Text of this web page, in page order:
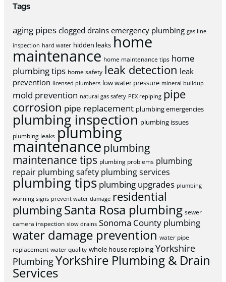
Tags
aging pipes clogged drains emergency plumbing gas line
inspection hard water hidden leaks home
maintenance home maintenance tips home
plumbing tips home safety leak detection leak
prevention licensed plumbers low water pressure mineral buildup
mold prevention natural gas safety PEX repiping pipe
corrosion pipe replacement plumbing emergencies
plumbing inspection plumbing issues
plumbing leaks plumbing
maintenance plumbing
maintenance tips plumbing problems plumbing
repair plumbing safety plumbing services
plumbing tips plumbing upgrades plumbing
warning signs prevent water damage residential
plumbingSanta Rosa plumbing sewer
camera inspection slow drains Sonoma County plumbing
water damage prevention water pipe
replacement water quality whole house repiping Yorkshire
PlumbingYorkshire Plumbing & Drain
Services